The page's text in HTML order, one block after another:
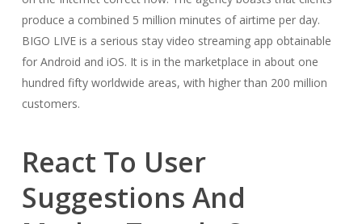
produce a combined 5 million minutes of airtime per day.
BIGO LIVE is a serious stay video streaming app obtainable
for Android and iOS. It is in the marketplace in about one
hundred fifty worldwide areas, with higher than 200 million
customers.
React To User
Suggestions And